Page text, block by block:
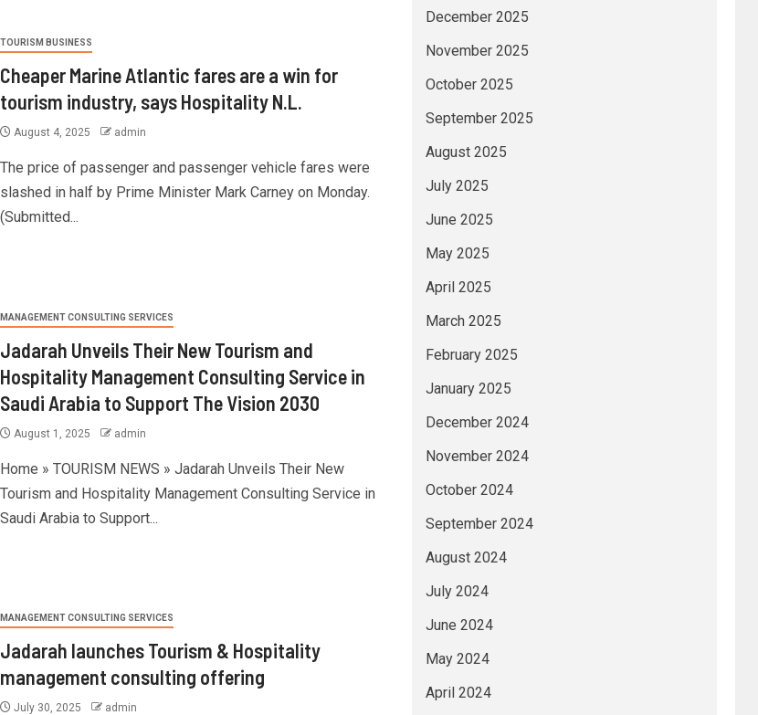
TOURISM BUSINESS
Cheaper Marine Atlantic fares are a win for
tourism industry, says Hospitality N.L.
August 4, 2025 admin
The price of passenger and passenger vehicle fares were
slashed in half by Prime Minister Mark Carney on Monday.
(Submitted...
MANAGEMENT CONSULTING SERVICES
Jadarah Unveils Their New Tourism and
Hospitality Management Consulting Service in
Saudi Arabia to Support The Vision 2030
August 1, 2025 admin
Home » TOURISM NEWS » Jadarah Unveils Their New
Tourism and Hospitality Management Consulting Service in
Saudi Arabia to Support...
MANAGEMENT CONSULTING SERVICES
Jadarah launches Tourism & Hospitality
management consulting offering
July 30, 2025 admin
December 2025
November 2025
October 2025
September 2025
August 2025
July 2025
June 2025
May 2025
April 2025
March 2025
February 2025
January 2025
December 2024
November 2024
October 2024
September 2024
August 2024
July 2024
June 2024
May 2024
April 2024